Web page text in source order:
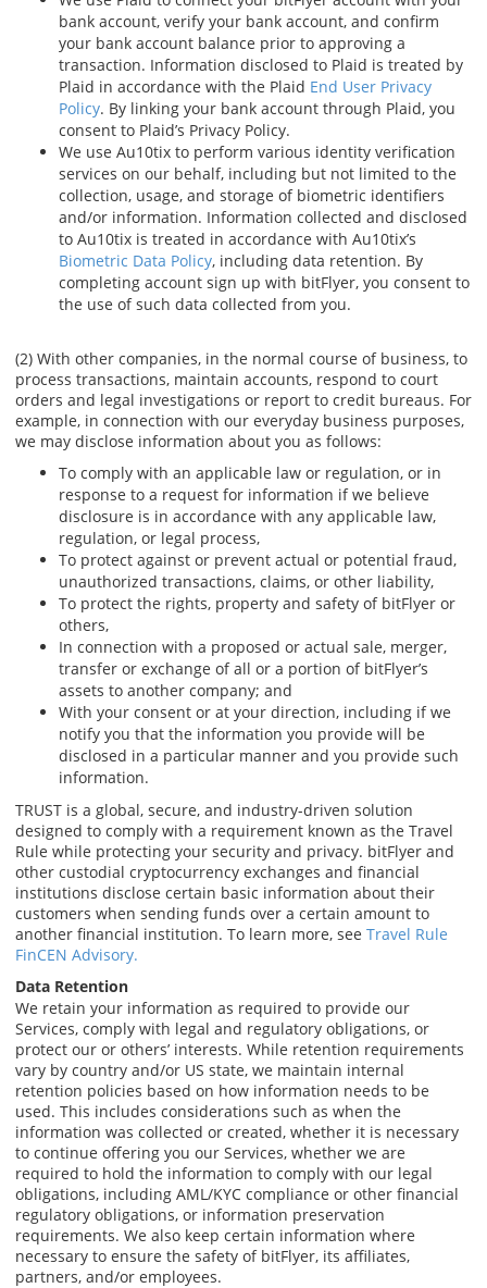
bank account, verify your bank account, and confirm
your bank account balance prior to approving a
transaction. Information disclosed to Plaid is treated by
Plaid in accordance with the Plaid End User Privacy
Policy. By linking your bank account through Plaid, you
consent to Plaid’s Privacy Policy.
We use Au10tix to perform various identity verification
services on our behalf, including but not limited to the
collection, usage, and storage of biometric identifiers
and/or information. Information collected and disclosed
to Au10tix is treated in accordance with Au10tix’s
Biometric Data Policy, including data retention. By
completing account sign up with bitFlyer, you consent to
the use of such data collected from you.
(2) With other companies, in the normal course of business, to
process transactions, maintain accounts, respond to court
orders and legal investigations or report to credit bureaus. For
example, in connection with our everyday business purposes,
we may disclose information about you as follows:
To comply with an applicable law or regulation, or in
response to a request for information if we believe
disclosure is in accordance with any applicable law,
regulation, or legal process,
To protect against or prevent actual or potential fraud,
unauthorized transactions, claims, or other liability,
To protect the rights, property and safety of bitFlyer or
others,
In connection with a proposed or actual sale, merger,
transfer or exchange of all or a portion of bitFlyer’s
assets to another company; and
With your consent or at your direction, including if we
notify you that the information you provide will be
disclosed in a particular manner and you provide such
information.
TRUST is a global, secure, and industry-driven solution
designed to comply with a requirement known as the Travel
Rule while protecting your security and privacy. bitFlyer and
other custodial cryptocurrency exchanges and financial
institutions disclose certain basic information about their
customers when sending funds over a certain amount to
another financial institution. To learn more, see Travel Rule
FinCEN Advisory.
Data Retention
We retain your information as required to provide our
Services, comply with legal and regulatory obligations, or
protect our or others’ interests. While retention requirements
vary by country and/or US state, we maintain internal
retention policies based on how information needs to be
used. This includes considerations such as when the
information was collected or created, whether it is necessary
to continue offering you our Services, whether we are
required to hold the information to comply with our legal
obligations, including AML/KYC compliance or other financial
regulatory obligations, or information preservation
requirements. We also keep certain information where
necessary to ensure the safety of bitFlyer, its affiliates,
partners, and/or employees.